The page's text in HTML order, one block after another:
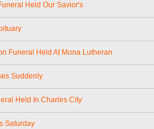
Held Our Savior's
Funeral Held At Mona Lutheran
Suddenly
Held In Charles City
Saturday